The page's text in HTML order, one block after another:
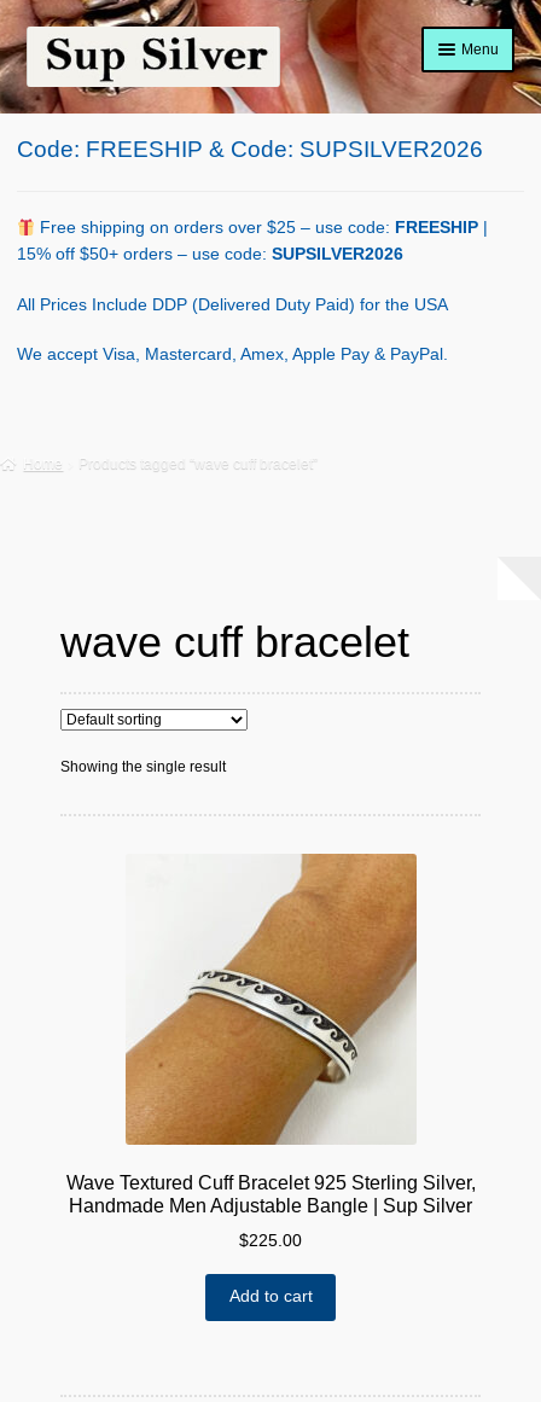
Skip
to
navigation
Skip
to
content
Menu
Home
Shop Policy
Code: FREESHIP & Code: SUPSILVER2026
Free shipping on orders over $25 – use code: FREESHIP
15% off $50+ orders – use code: SUPSILVER2026
All Prices Include DDP (Delivered Duty Paid) for the USA
We accept Visa, Mastercard, Amex, Apple Pay & PayPal.
Home Products tagged “wave cuff bracelet”
wave cuff bracelet
Showing the single result
Wave Textured Cuff Bracelet 925 Sterling Silver,
Handmade Men Adjustable Bangle | Sup Silver
$225.00
Add to cart